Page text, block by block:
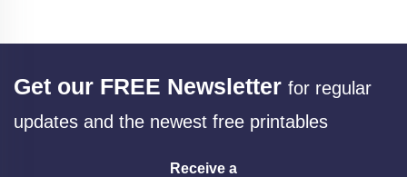
Get our FREE Newsletter for regular
updates and the newest free printables
Receive a